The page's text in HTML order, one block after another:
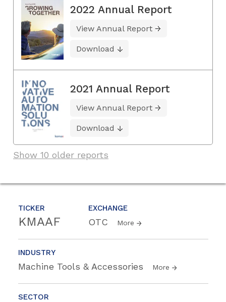
TICKER
KMAAF
EXCHANGE
OTC More
INDUSTRY
Machine Tools & Accessories More
SECTOR
2022 Annual Report
View Annual Report
Download
2021 Annual Report
View Annual Report
Download
Show 10 older reports